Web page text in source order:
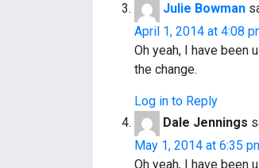
Julie Bowman
April 1, 2014 at 4:08
Oh yeah, I have been
the change.
Log in to Reply
Dale Jennings
May 1, 2014 at 6:35
Oh yeah, I have been